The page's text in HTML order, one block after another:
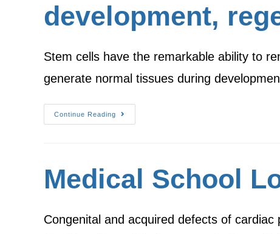
development,
Stem cells have the remarkable ability to
generate normal tissues during
Continue Reading
Medical School
Congenital and acquired defects of